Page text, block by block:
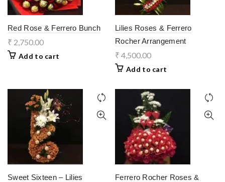
Red Rose & Ferrero Bunch
₹ 2,750.00
Add to cart
Lilies Roses & Ferrero
Rocher Arrangement
₹ 4,500.00
Add to cart
Sweet Sixteen – Lilies
Ferrero Rocher Roses &